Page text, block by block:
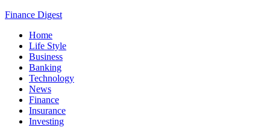
Finance Digest
Home
Life Style
Business
Banking
Technology
News
Finance
Insurance
Investing